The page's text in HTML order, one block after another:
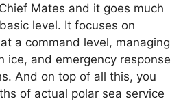
Mates and it goes much
level. It focuses on
a command level, managing
ice, and emergency response
And on top of all this, you
of actual polar sea service